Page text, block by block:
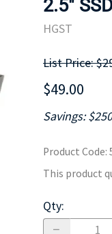
2.5"
HGST
List Price:
$49.00
Savings:
Product Code:
This product
Qty: